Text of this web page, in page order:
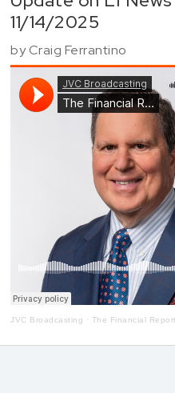
11/14/2025
byCraig Ferrantino
JVC Broadcasting · The Financial Report w/ Craig